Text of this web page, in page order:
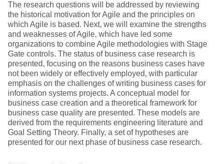
The research questions will be addressed by reviewing
the historical motivation for Agile and the principles on
which Agile is based. Next, we will examine the strengths
and weaknesses of Agile, which have led some
organizations to combine Agile methodologies with Stage
Gate controls. The status of business case research is
presented, focusing on the reasons business cases have
not been widely or effectively employed, with particular
emphasis on the challenges of writing business cases for
information systems projects. A conceptual model for
business case creation and a theoretical framework for
business case quality are presented. These models are
derived from the requirements engineering literature and
Goal Setting Theory. Finally, a set of hypotheses are
presented for our next phase of business case research.